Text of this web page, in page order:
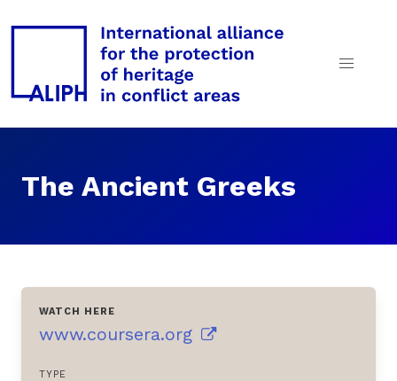
The Ancient Greeks
WATCH HERE
www.coursera.org
TYPE